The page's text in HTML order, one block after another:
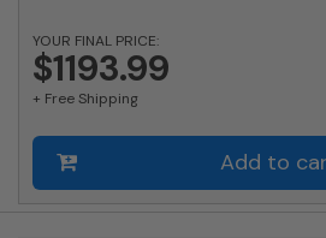
with
Round
Stainless
Steel
Post
Combo
quantity
YOUR FINAL PRICE:
$1193.99
+ Free Shipping
Add to